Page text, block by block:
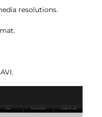
resolutions.